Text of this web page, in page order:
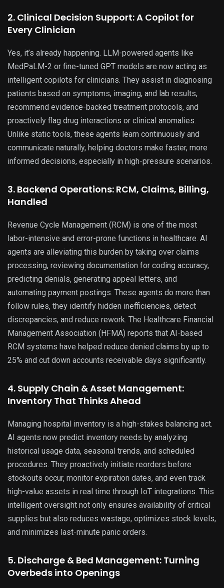
2. Clinical Decision Support: A Copilot for
Every Clinician
Yes, it’s already happening. LLM-powered agents like
MedPaLM-2 or fine-tuned GPT models are now acting as
intelligent copilots for clinicians. They assist in diagnosing
patients based on symptoms, imaging, and lab results,
recommend evidence-backed treatment protocols, and
proactively flag drug interactions or clinical anomalies.
Unlike static tools, these agents learn continuously and
communicate naturally, helping doctors make faster, more
informed decisions, especially in high-pressure scenarios.
3. Backend Operations: RCM, Claims, Billing,
Handled
Revenue Cycle Management (RCM) is one of the most
labor-intensive and error-prone functions in healthcare. AI
agents are alleviating this burden by taking over claims
processing, reviewing documentation for coding accuracy,
predicting denials, generating appeal letters, and
automating payment postings. These agents do more than
follow rules, they identify hidden inefficiencies, detect
discrepancies, and reduce rework. The Healthcare Financial
Management Association (HFMA) reports that AI-based
RCM systems have helped reduce denied claims by up to
25% and cut down accounts receivable days significantly.
4. Supply Chain & Asset Management:
Inventory That Thinks Ahead
Managing hospital inventory is a high-stakes balancing act.
AI agents now predict inventory needs by analyzing
historical usage data, seasonal trends, and scheduled
procedures. They proactively initiate reorders before
stockouts occur, monitor expiration dates, and even track
high-value assets in real time through IoT integrations. This
intelligent oversight not only ensures availability of critical
supplies but also reduces wastage, optimizes stock levels,
and minimizes last-minute panic orders.
5. Discharge & Bed Management: Turning
Overbeds into Openings